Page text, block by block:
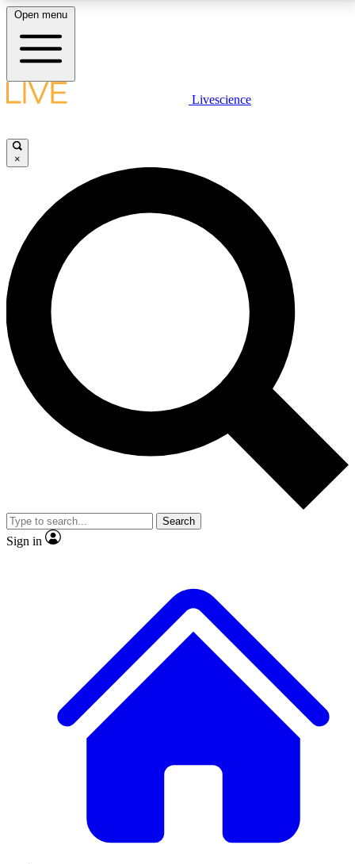
LIVE SCIENCE PLUS
JOIN FREE
LIVE SCIENCE PRO
Unlimited access to our exclusive features, expert analysis and in-depth
interviews, all ad-free
No ads, ever
Exclusive, original
reporting
video
Member-only features
Open menu
Livescience
×
Search
Sign in